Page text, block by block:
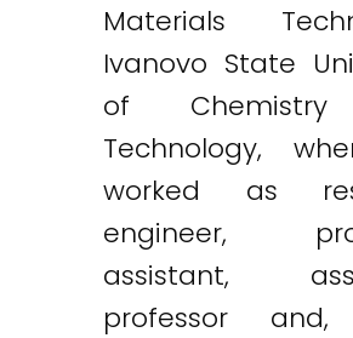
Materials
Ivanovo State
of
Technology,
worked as
engineer,
assistant,
professor and,